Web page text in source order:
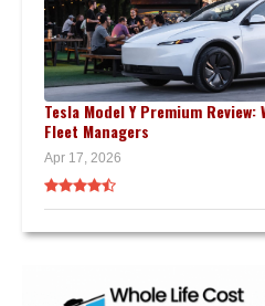
Tesla Model Y Premium
Fleet Managers
Apr 17, 2026